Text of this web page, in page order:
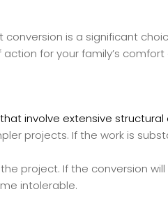
is a significant
for your family’s comfort
involve extensive structural
projects. If the work is
project. If the conversion
intolerable.